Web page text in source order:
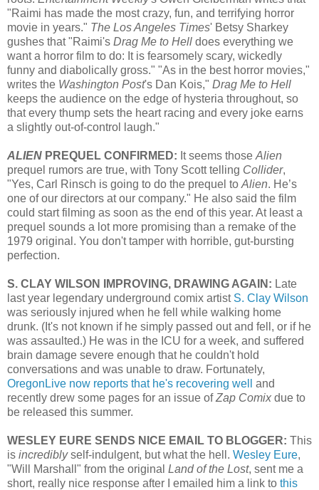
"Raimi has made the most crazy, fun, and terrifying horror
movie in years." The Los Angeles Times' Betsy Sharkey
gushes that "Raimi's Drag Me to Hell does everything we
want a horror film to do: It is fearsomely scary, wickedly
funny and diabolically gross." "As in the best horror movies,"
writes the Washington Post's Dan Kois," Drag Me to Hell
keeps the audience on the edge of hysteria throughout, so
that every thump sets the heart racing and every joke earns
a slightly out-of-control laugh."
ALIEN PREQUEL CONFIRMED: It seems those Alien
prequel rumors are true, with Tony Scott telling Collider,
"Yes, Carl Rinsch is going to do the prequel to Alien. He’s
one of our directors at our company." He also said the film
could start filming as soon as the end of this year. At least a
prequel sounds a lot more promising than a remake of the
1979 original. You don't tamper with horrible, gut-bursting
perfection.
S. CLAY WILSON IMPROVING, DRAWING AGAIN: Late
last year legendary underground comix artist S. Clay Wilson
was seriously injured when he fell while walking home
drunk. (It's not known if he simply passed out and fell, or if he
was assaulted.) He was in the ICU for a week, and suffered
brain damage severe enough that he couldn't hold
conversations and was unable to draw. Fortunately,
OregonLive now reports that he's recovering well
and
recently drew some pages for an issue ofZap Comix due to
be released this summer.
WESLEY EURE SENDS NICE EMAIL TO BLOGGER: This
is incrediblyself-indulgent, but what the hell. Wesley Eure,
"Will Marshall" from the original Land of the Lost, sent me a
short, really nice response after I emailed him a link to this